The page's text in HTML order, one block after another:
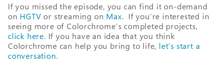
If you missed the episode, you can find it on-demand
on HGTV or streaming on Max. If you’re interested in
seeing more of Colorchrome’s completed projects,
click here. If you have an idea that you think
Colorchrome can help you bring to life, let’s start a
conversation.